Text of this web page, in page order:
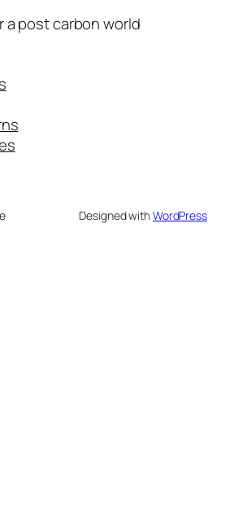
a post carbon world
Designed withWordPress